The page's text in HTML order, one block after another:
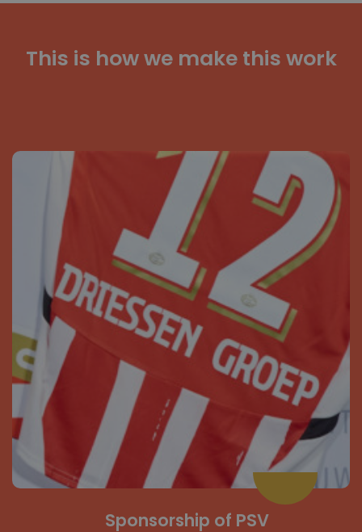
This is how we make this work
Sponsorship of PSV